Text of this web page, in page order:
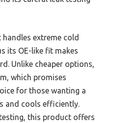
extreme cold
its OE-like fit makes
Unlike cheaper options,
which promises
for those wanting a
and cools efficiently.
this product offers